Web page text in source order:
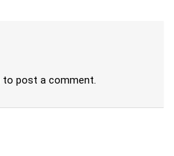
to post a comment.